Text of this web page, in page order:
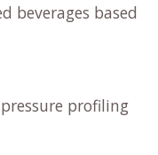
beverages based
profiling